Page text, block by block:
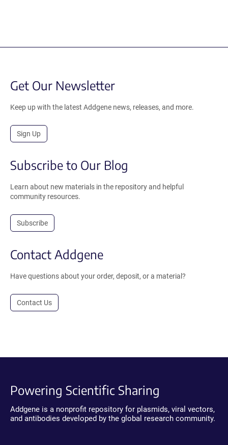
Get Our Newsletter
Keep up with the latest Addgene news, releases, and more.
Sign Up
Subscribe to Our Blog
Learn about new materials in the repository and helpful
community resources.
Subscribe
Contact Addgene
Have questions about your order, deposit, or a material?
Contact Us
Powering Scientific Sharing
Addgene is a nonprofit repository for plasmids, viral vectors,
and antibodies developed by the global research community.